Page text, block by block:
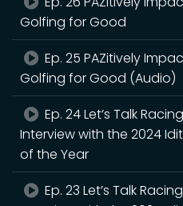
Golfing for Good
Ep. 25 PAZitively
Golfing for Good (Audio)
Ep. 24 Let’s Talk
Interview with the 2024
of the Year
Ep. 23 Let’s Talk